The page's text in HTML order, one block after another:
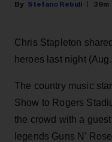
Stefano Rebuli 39m
Chris Stapleton
heroes last night
The country music
Show to Rogers
the crowd with a
legends Guns N'